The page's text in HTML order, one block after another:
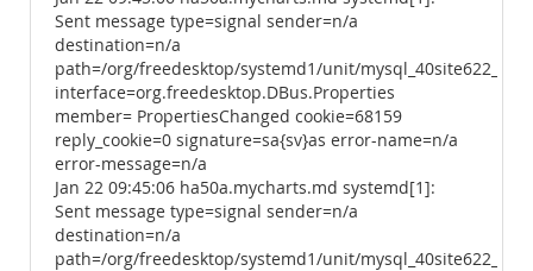
Sent message type=signal sender=n/a
destination=n/a
path=/org/freedesktop/systemd1/unit/
interface=org.freedesktop.DBus.Properties
member= PropertiesChanged cookie=68159
reply_cookie=0 signature=sa{sv}as error-name=n/a
error-message=n/a
Jan 22 09:45:06 ha50a.mycharts.md systemd[1]:
Sent message type=signal sender=n/a
destination=n/a
path=/org/freedesktop/systemd1/unit/